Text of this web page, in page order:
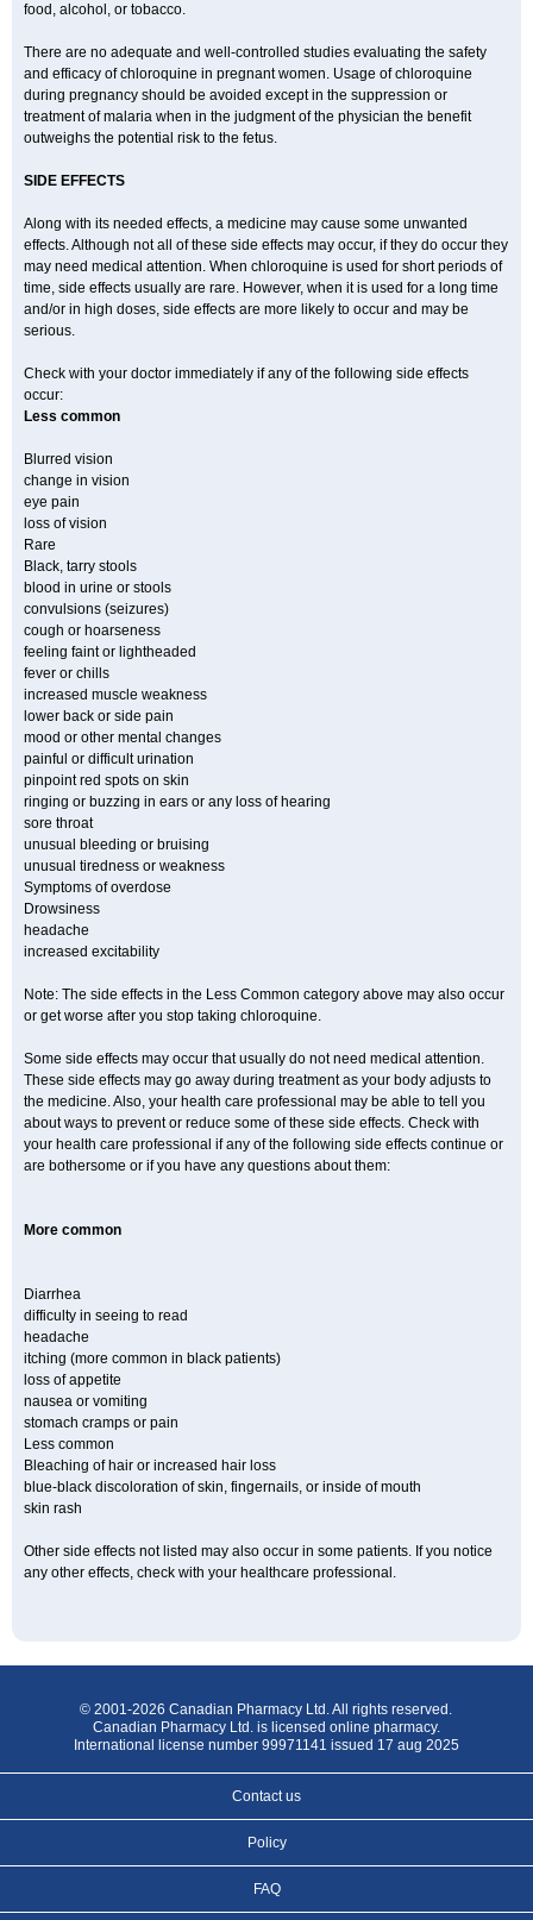
food, alcohol, or tobacco.
There are no adequate and well-controlled studies evaluating the safety
and efficacy of chloroquine in pregnant women. Usage of chloroquine
during pregnancy should be avoided except in the suppression or
treatment of malaria when in the judgment of the physician the benefit
outweighs the potential risk to the fetus.
SIDE EFFECTS
Along with its needed effects, a medicine may cause some unwanted
effects. Although not all of these side effects may occur, if they do occur they
may need medical attention. When chloroquine is used for short periods of
time, side effects usually are rare. However, when it is used for a long time
and/or in high doses, side effects are more likely to occur and may be
serious.
Check with your doctor immediately if any of the following side effects
occur:
Less common
Blurred vision
change in vision
eye pain
loss of vision
Rare
Black, tarry stools
blood in urine or stools
convulsions (seizures)
cough or hoarseness
feeling faint or lightheaded
fever or chills
increased muscle weakness
lower back or side pain
mood or other mental changes
painful or difficult urination
pinpoint red spots on skin
ringing or buzzing in ears or any loss of hearing
sore throat
unusual bleeding or bruising
unusual tiredness or weakness
Symptoms of overdose
Drowsiness
headache
increased excitability
Note: The side effects in the Less Common category above may also occur
or get worse after you stop taking chloroquine.
Some side effects may occur that usually do not need medical attention.
These side effects may go away during treatment as your body adjusts to
the medicine. Also, your health care professional may be able to tell you
about ways to prevent or reduce some of these side effects. Check with
your health care professional if any of the following side effects continue or
are bothersome or if you have any questions about them:
More common
Diarrhea
difficulty in seeing to read
headache
itching (more common in black patients)
loss of appetite
nausea or vomiting
stomach cramps or pain
Less common
Bleaching of hair or increased hair loss
blue-black discoloration of skin, fingernails, or inside of mouth
skin rash
Other side effects not listed may also occur in some patients. If you notice
any other effects, check with your healthcare professional.
© 2001-2026 Canadian Pharmacy Ltd. All rights reserved.
Canadian Pharmacy Ltd. is licensed online pharmacy.
International license number 99971141 issued 17 aug 2025
Contact us
Policy
FAQ